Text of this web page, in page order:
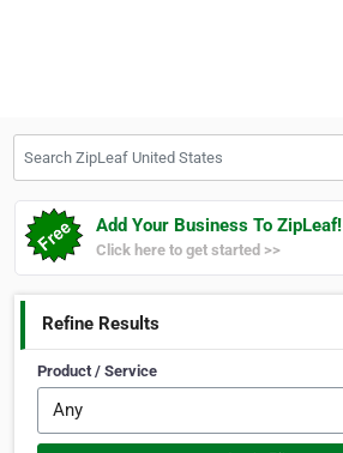
Add Your Business To ZipLeaf!
Click here to get started >>
Refine Results
Product / Service